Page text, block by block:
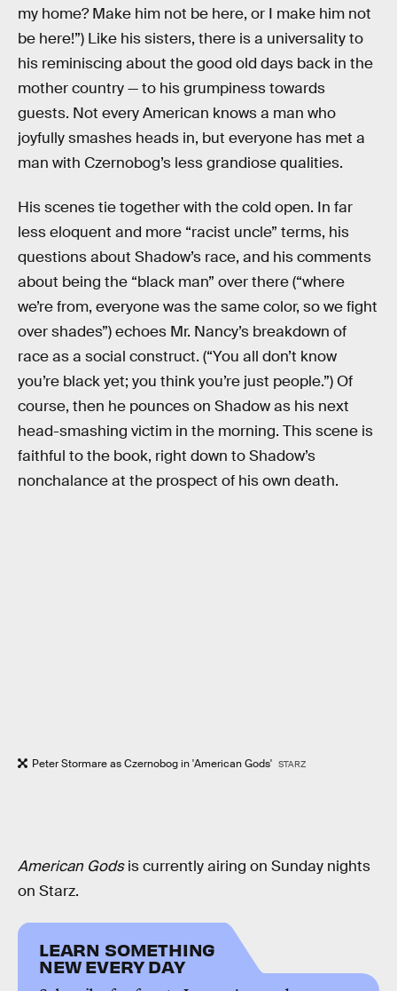
my home? Make him not be here, or I make him not
be here!”) Like his sisters, there is a universality to
his reminiscing about the good old days back in the
mother country — to his grumpiness towards
guests. Not every American knows a man who
joyfully smashes heads in, but everyone has met a
man with Czernobog’s less grandiose qualities.
His scenes tie together with the cold open. In far
less eloquent and more “racist uncle” terms, his
questions about Shadow’s race, and his comments
about being the “black man” over there (“where
we’re from, everyone was the same color, so we fight
over shades”) echoes Mr. Nancy’s breakdown of
race as a social construct. (“You all don’t know
you’re black yet; you think you’re just people.”) Of
course, then he pounces on Shadow as his next
head-smashing victim in the morning. This scene is
faithful to the book, right down to Shadow’s
nonchalance at the prospect of his own death.
Peter Stormare as Czernobog in 'American Gods' STARZ
American Godsis currently airing on Sunday nights
on Starz.
LEARN SOMETHING
NEW EVERY DAY